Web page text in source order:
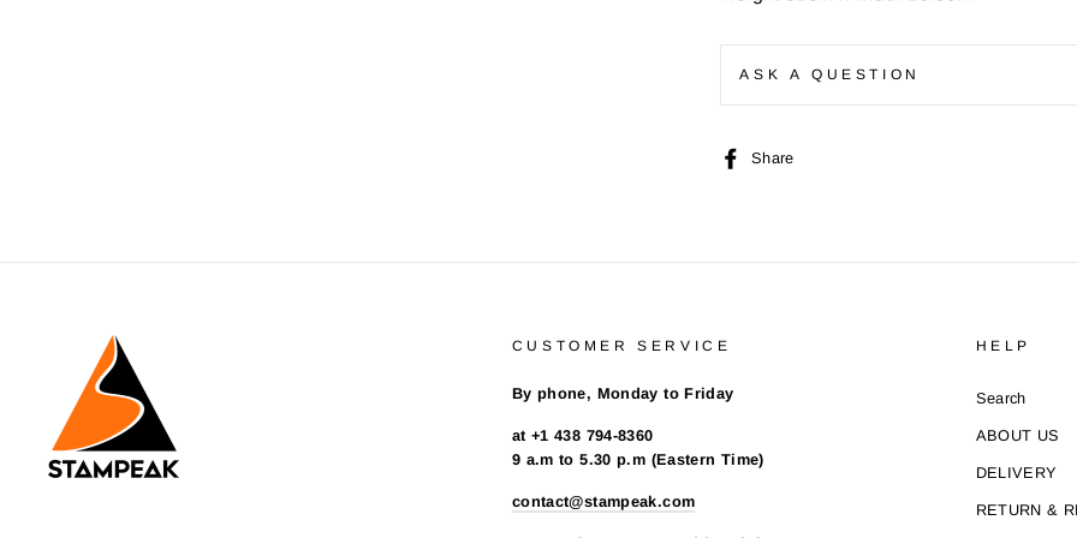
ASK A QUESTION
Share
CUSTOMER SERVICE
By phone, Monday to Friday
at +1 438 794-8360
9 a.m to 5.30 p.m (Eastern Time)
contact@stampeak.com
HELP
Search
ABOUT US
DELIVERY
RETURN &